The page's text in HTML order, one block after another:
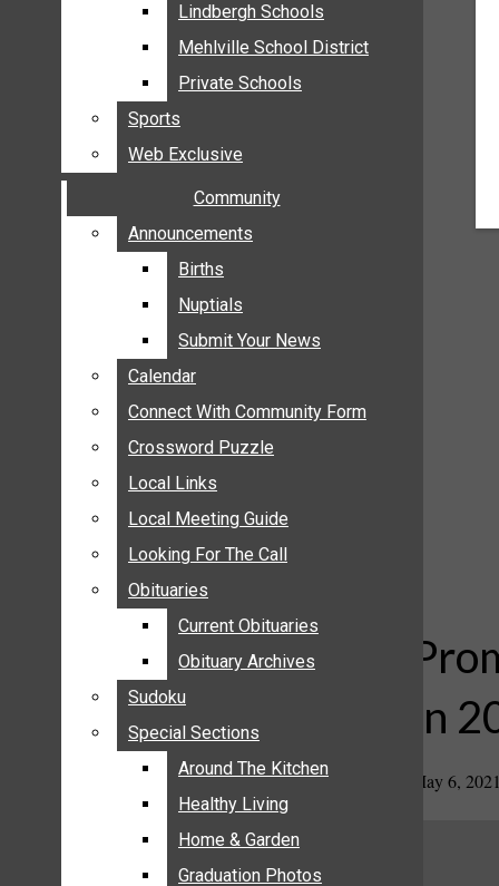
AFFTON SCHOOL DISTRICT
BAYLESS SCHOOL DISTRICT
HANCOCK SCHOOL DISTRICT
LINDBERGH SCHOOLS
MEHLVILLE SCHOOL DISTRICT
PRIVATE SCHOOLS
SPORTS
WEB EXCLUSIVE
COMMUNITY
ANNOUNCEMENTS
CALENDAR
CONNECT WITH COMMUNITY FORM
CROSSWORD PUZZLE
LOCAL LINKS
LOCAL MEETING GUIDE
LOOKING FOR THE CALL
OBITUARIES
CURRENT OBITUARIES
OBITUARY ARCHIVES
SUDOKU
SPECIAL SECTIONS
Lindbergh Schools
Mehlville School District
Private Schools
Sports
Web Exclusive
Community
Announcements
Births
Nuptials
Submit Your News
Calendar
Connect With Community Form
Crossword Puzzle
Local Links
Local Meeting Guide
Looking For The Call
Obituaries
Current Obituaries
Obituary Archives
Sudoku
Special Sections
Around The Kitchen
Healthy Living
Home & Garden
Graduation Photos
Lindbergh Schools
Mehlville School District
Private Schools
Sports
Web Exclusive
Community
Announcements
Births
Nuptials
Submit Your News
Calendar
Connect With Community Form
Crossword Puzzle
Local Links
Local Meeting Guide
Looking For The Call
Obituaries
Current Obituaries
Obituary Archives
Sudoku
Special Sections
Around The Kitchen
Healthy Living
Home & Garden
Graduation Photos
in
May 6, 2021